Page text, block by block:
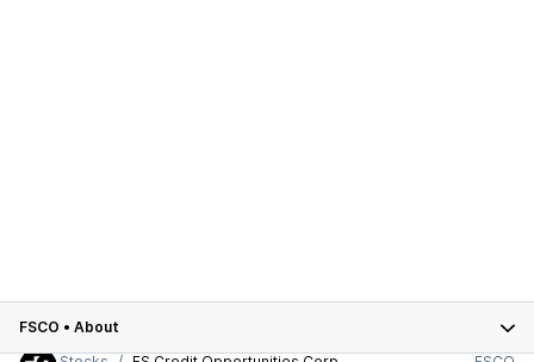
FSCO • About